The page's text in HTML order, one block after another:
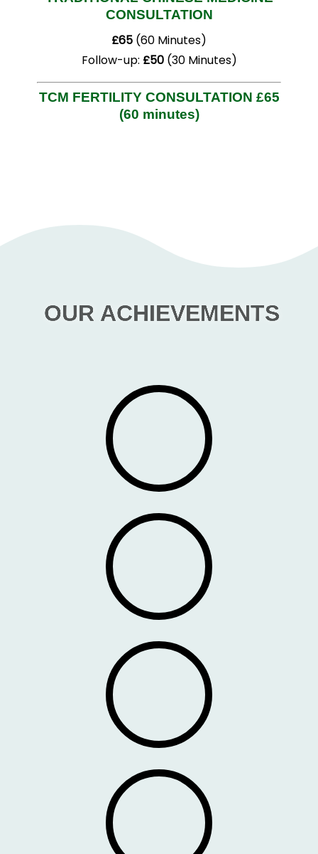
CONSULTATION
£65 (60 Minutes)
Follow-up: £50(30 Minutes)
TCM FERTILITY CONSULTATION £65
(60 minutes)
OUR ACHIEVEMENTS